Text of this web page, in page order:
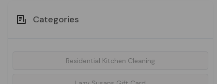
Categories
Residential Kitchen Cleaning